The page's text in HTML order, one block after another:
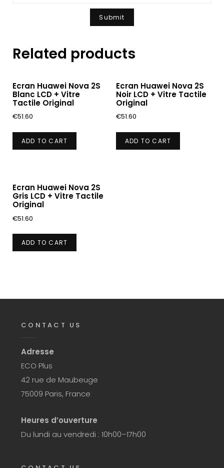
Related products
Ecran Huawei Nova 2S
Blanc LCD + Vitre
Tactile Original
€51.60
ADD TO CART
Ecran Huawei Nova 2S
Noir LCD + Vitre Tactile
Original
€51.60
ADD TO CART
Ecran Huawei Nova 2S
Gris LCD + Vitre Tactile
Original
€51.60
ADD TO CART
CONTACT US
Adresse
ECO Plus
42 rue de Maubeuge
75009 Paris, France
Heures d’ouverture
Du lundi au vendredi : 10h00–17h00